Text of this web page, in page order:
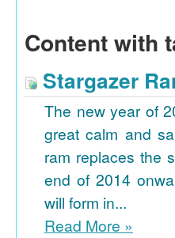
Content with
Stargazer
The new year of
great calm and
ram replaces the
end of 2014
will form in...
Read More »